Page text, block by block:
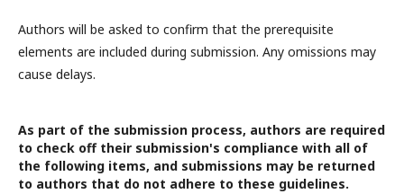
Authors will be asked to confirm that the prerequisite
elements are included during submission. Any omissions may
cause delays.
As part of the submission process, authors are required
to check off their submission's compliance with all of
the following items, and submissions may be returned
to authors that do not adhere to these guidelines.